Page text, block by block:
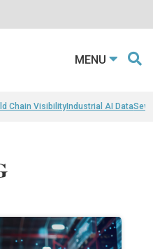
MENU
Chain VisibilityIndustrial AI Data